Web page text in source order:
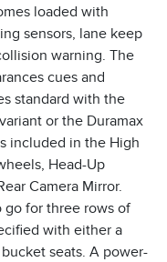
loaded with
sensors, lane keep
warning. The
cues and
standard with the
or the Duramax
included in the High
Head-Up
Camera Mirror.
go for three rows of
with either a
seats. A power-